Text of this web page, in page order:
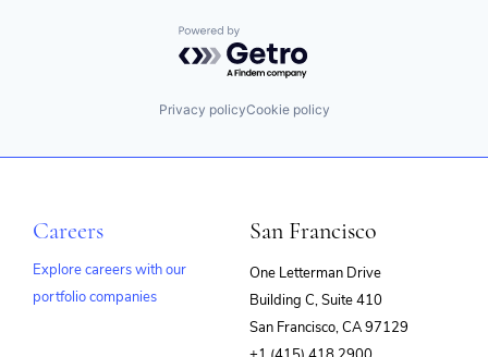
Powered by Getro.com
Privacy policyCookie policy
Careers
Explore careers with our
portfolio companies
San Francisco
One Letterman Drive
Building C, Suite 410
San Francisco, CA 97129